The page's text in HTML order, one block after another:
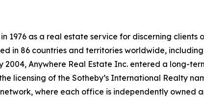
1976 as a real estate service for discerning clients
in 86 countries and territories worldwide,
Anywhere Real Estate Inc. entered a long-
licensing of the Sotheby’s International Realty
where each office is independently owned